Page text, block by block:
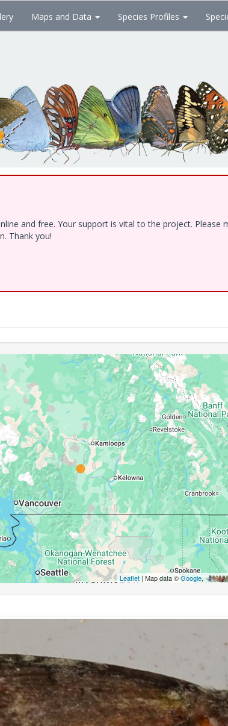
Maps and Data Species Profiles
and free. Your support is vital to the project. Please
Thank you!
Leaflet| Map data ©Google,